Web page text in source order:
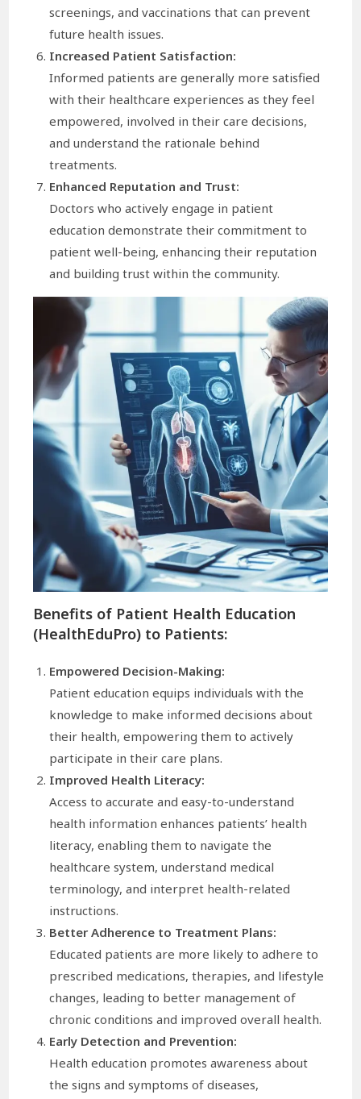
screenings, and vaccinations that can prevent
future health issues.
Increased Patient Satisfaction:
Informed patients are generally more satisfied
with their healthcare experiences as they feel
empowered, involved in their care decisions,
and understand the rationale behind
treatments.
Enhanced Reputation and Trust:
Doctors who actively engage in patient
education demonstrate their commitment to
patient well-being, enhancing their reputation
and building trust within the community.
Benefits of Patient Health Education
(HealthEduPro) to Patients:
Empowered Decision-Making:
Patient education equips individuals with the
knowledge to make informed decisions about
their health, empowering them to actively
participate in their care plans.
Improved Health Literacy:
Access to accurate and easy-to-understand
health information enhances patients’ health
literacy, enabling them to navigate the
healthcare system, understand medical
terminology, and interpret health-related
instructions.
Better Adherence to Treatment Plans:
Educated patients are more likely to adhere to
prescribed medications, therapies, and lifestyle
changes, leading to better management of
chronic conditions and improved overall health.
Early Detection and Prevention:
Health education promotes awareness about
the signs and symptoms of diseases,